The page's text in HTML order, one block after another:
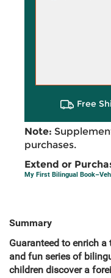
Free
Note:
purchases.
Extend or
My First Bilingual
Summary
Guaranteed to enrich a
and fun series of
children discover a